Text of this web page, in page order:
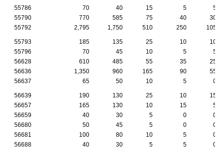
55786
70 40 15 5
5
55790
770 585 75 40
30
55792
2,795 1,750 510 250 105
55793 185 135 25 10
10
55796
70 45 10 5
5
56628
610 485 55 35
25
56636
1,350 960 165 90
55
56637
65 50 10 5 0
56639 190 130 25 10
15
56657
165 130 10 15
5
56659
40 30 5 0
0
56680
50 45 5 0
0
56681
100 80 10 5
0
56688
40 30 5 5 0